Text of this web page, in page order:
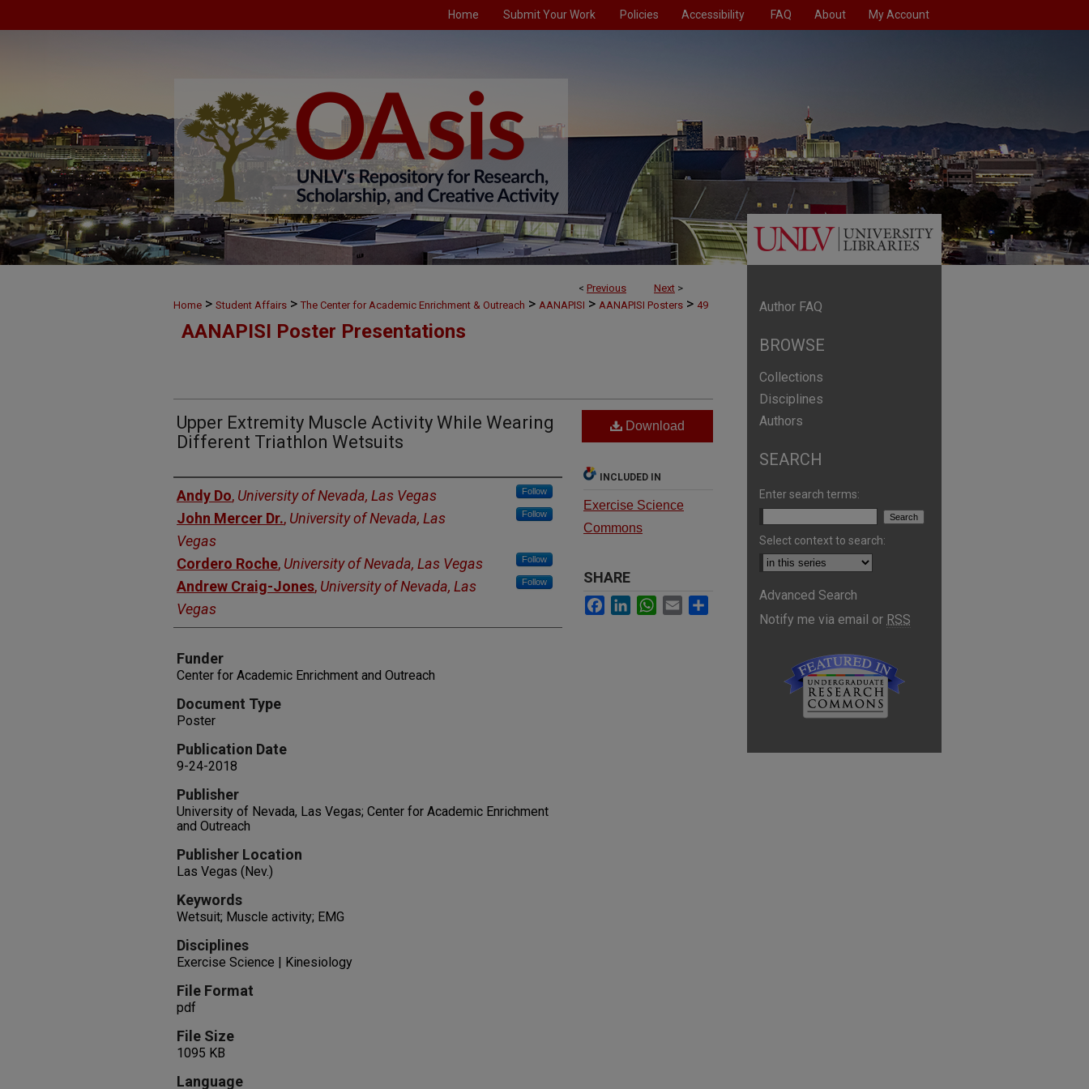
Home Submit Your Work Policies Accessibility FAQ About My Account
< Previous Next >
Home > Student Affairs > The Center for Academic Enrichment & Outreach > AANAPISI > AANAPISI Posters > 49
AANAPISI Poster Presentations
Upper Extremity Muscle Activity While Wearing
Different Triathlon Wetsuits
Authors
Andy Do, University of Nevada, Las Vegas Follow
John Mercer Dr., University of Nevada, Las
Vegas
Follow
Cordero Roche, University of Nevada, Las Vegas Follow
Andrew Craig-Jones, University of Nevada, Las
Vegas
Follow
Funder
Center for Academic Enrichment and Outreach
Document Type
Poster
Publication Date
9-24-2018
Publisher
University of Nevada, Las Vegas; Center for Academic Enrichment
and Outreach
Publisher Location
Las Vegas (Nev.)
Keywords
Wetsuit; Muscle activity; EMG
Disciplines
Exercise Science | Kinesiology
File Format
pdf
File Size
1095 KB
Language
Download
INCLUDED IN
Exercise Science
Commons
SHARE
Facebook
LinkedInWhatsApp
Email
Author FAQ
BROWSE
Collections
Disciplines
Authors
SEARCH
Enter search terms:
Select context to search:
Advanced Search
Notify me via email or RSS